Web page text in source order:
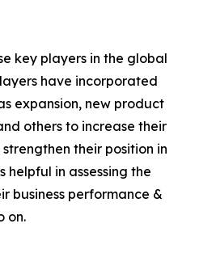
key players in the global
have incorporated
expansion, new product
others to increase their
their position in
helpful in assessing the
business performance &
on.